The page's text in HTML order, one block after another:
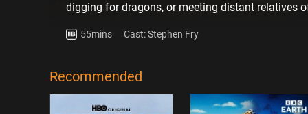
digging for dragons, or meeting distant relatives
55mins Cast: Stephen Fry
Recommended